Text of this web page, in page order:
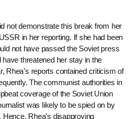
not demonstrate this break from her
in her reporting. If she had been
not have passed the Soviet press
threatened her stay in the
Rhea’s reports contained criticism of
The communist authorities in
coverage of the Soviet Union
was likely to be spied on by
Rhea’s disapproving